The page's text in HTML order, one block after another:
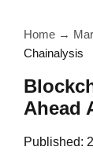
Home →
Chainalysis
Ahead
Published: